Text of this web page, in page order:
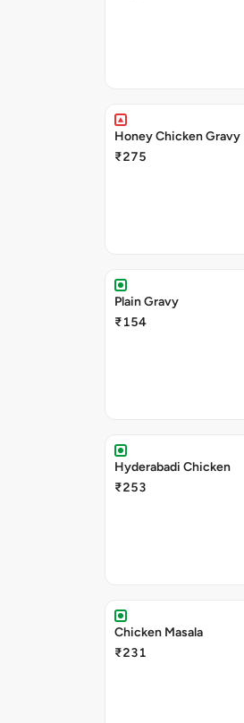
Honey Chicken Gravy
₹275
Plain Gravy
₹154
Hyderabadi Chicken
₹253
Chicken Masala
₹231